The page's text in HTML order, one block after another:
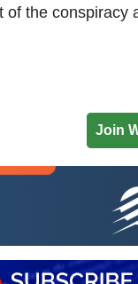
the conspiracy
Join